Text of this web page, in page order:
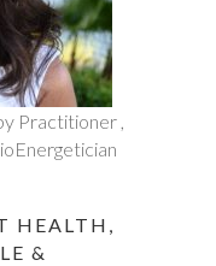
Practitioner ,
HEALTH,
&